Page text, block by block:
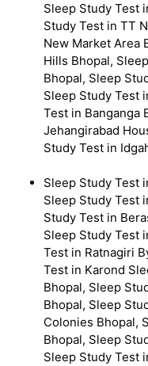
Sleep Study Test
Study Test in TT
New Market Area
Hills Bhopal,
Bhopal, Sleep
Sleep Study Test
Test in Banganga
Jehangirabad
Study Test in
Sleep Study Test
Sleep Study Test
Study Test in
Sleep Study Test
Test in Ratnagiri
Test in Karond
Bhopal, Sleep
Bhopal, Sleep
Colonies Bhopal,
Bhopal, Sleep
Sleep Study Test